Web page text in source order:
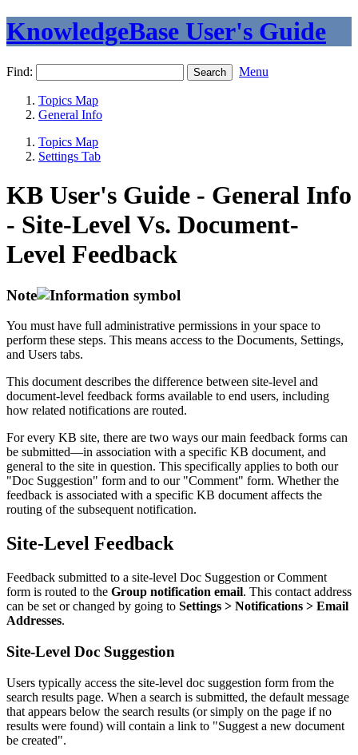
KnowledgeBase User's Guide
Find: Menu
Topics Map
General Info
Topics Map
Settings Tab
KB User's Guide - General Info
- Site-Level Vs. Document-
Level Feedback
Note
You must have full administrative permissions in your space to
perform these steps. This means access to the Documents, Settings,
and Users tabs.
This document describes the difference between site-level and
document-level feedback forms available to end users, including
how related notifications are routed.
For every KB site, there are two ways our main feedback forms can
be submitted—in association with a specific KB document, and
general to the site in question. This specifically applies to both our
"Doc Suggestion" form and to our "Comment" form. Whether the
feedback is associated with a specific KB document affects the
routing of the subsequent notification.
Site-Level Feedback
Feedback submitted to a site-level Doc Suggestion or Comment
form is routed to the Group notification email. This contact address
can be set or changed by going to Settings > Notifications > Email
Addresses.
Site-Level Doc Suggestion
Users typically access the site-level doc suggestion form from the
search results page. When a search is submitted, the default message
that appears below the search results (or simply on the page if no
results were found) will contain a link to "Suggest a new document
be created".